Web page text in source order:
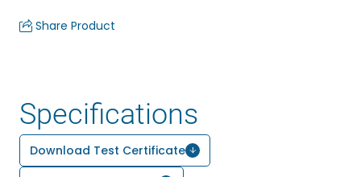
Share Product
Specifications
Download Test Certificate